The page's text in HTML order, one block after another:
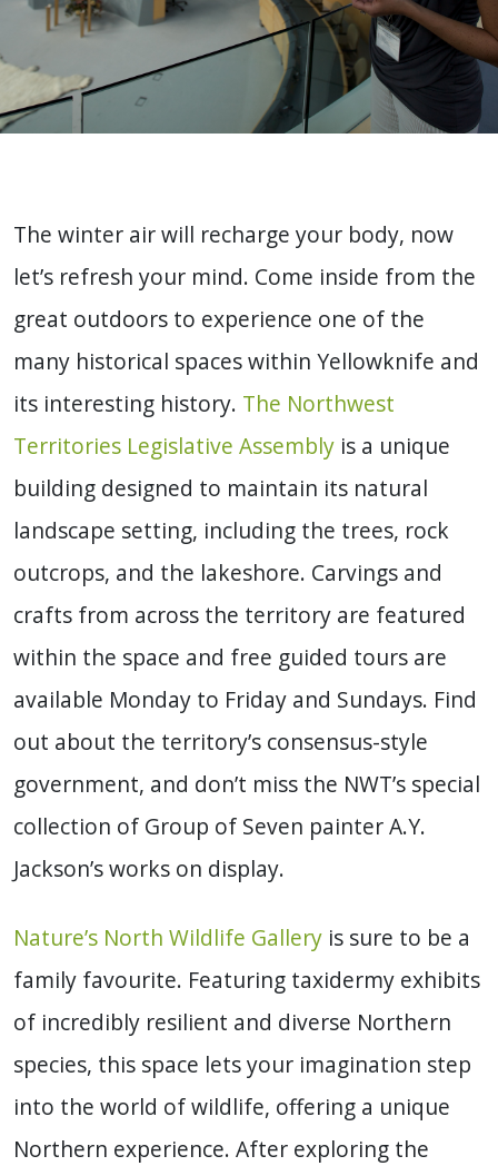
The winter air will recharge your body, now
let’s refresh your mind. Come inside from the
great outdoors to experience one of the
many historical spaces within Yellowknife and
its interesting history. The Northwest
Territories Legislative Assembly is a unique
building designed to maintain its natural
landscape setting, including the trees, rock
outcrops, and the lakeshore. Carvings and
crafts from across the territory are featured
within the space and free guided tours are
available Monday to Friday and Sundays. Find
out about the territory’s consensus-style
government, and don’t miss the NWT’s special
collection of Group of Seven painter A.Y.
Jackson’s works on display.
Nature’s North Wildlife Gallery is sure to be a
family favourite. Featuring taxidermy exhibits
of incredibly resilient and diverse Northern
species, this space lets your imagination step
into the world of wildlife, offering a unique
Northern experience. After exploring the